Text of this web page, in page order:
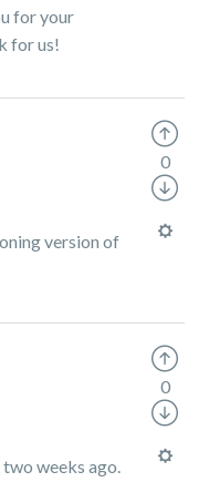
for your
for us!
version of
0
weeks ago.
0